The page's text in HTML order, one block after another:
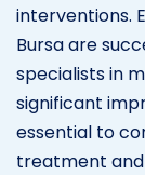
interventions.
Bursa are
specialists in
significant
essential to
treatment